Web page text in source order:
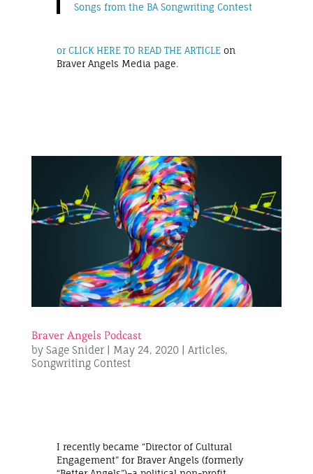
Songs from the BA Songwriting Contest
or CLICK HERE TO READ THE ARTICLEon
Braver Angels Media page.
Braver Angels Podcast
by Sage Snider| May 24, 2020| Articles,
Songwriting Contest
I recently became “Director of Cultural
Engagement” for Braver Angels (formerly